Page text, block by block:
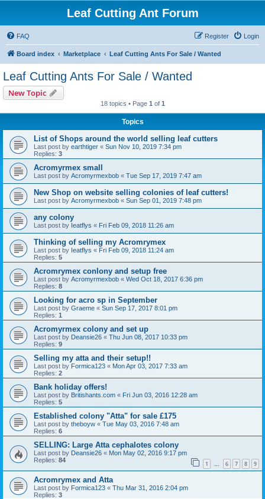
Leaf Cutting Ant Forum
FAQ Login
Register
Board index Marketplace Leaf Cutting Ants For Sale / Wanted
Leaf Cutting Ants For Sale / Wanted
New Topic
18 topics • Page 1 of 1
Topics
List of Shops around the world selling leaf cutters
Last post by earthtiger « Sun Nov 10, 2019 7:34 pm
Replies: 3
Acromyrmex small
Last post by Acromyrmexbob « Tue Sep 17, 2019 7:47 am
New Shop on website selling colonies of leaf cutters!
Last post by Acromyrmexbob « Sun Sep 01, 2019 7:48 pm
any colony
Last post by Ieatflys « Fri Feb 09, 2018 11:26 am
Thinking of selling my Acromrymex
Last post by Ieatflys « Fri Feb 09, 2018 11:24 am
Replies: 5
Acromrymex conlony and setup free
Last post by Acromyrmexbob « Wed Oct 18, 2017 6:36 pm
Replies: 8
Looking for acro sp in September
Last post by Graeme « Sun Sep 17, 2017 8:01 pm
Replies: 1
Acromyrmex colony and set up
Last post by Deansie26 « Thu Jun 08, 2017 10:33 pm
Replies: 9
Selling my atta and their setup!!
Last post by Formica123 « Mon Apr 03, 2017 7:33 am
Replies: 2
Bank holiday offers!
Last post by Britishants.com « Fri Jun 03, 2016 12:28 am
Replies: 5
Established colony "Atta" for sale £175
Last post by theboyw « Tue May 03, 2016 7:48 am
Replies: 6
SELLING: Large Atta cephalotes colony
Last post by Deansie26 « Mon May 02, 2016 9:17 pm
Replies: 84 1 … 6 7 8 9
Acromrymex and Atta
Last post by Formica123 « Thu Mar 31, 2016 2:04 pm
Replies: 3